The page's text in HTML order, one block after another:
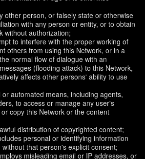
other person, or falsely state or otherwise
with any person or entity, or to obtain
without authorization;
to interfere with the proper working of
others from using this Network, or in a
normal flow of dialogue with an
(flooding attack) to this Network,
affects other persons' ability to use
automated means, including agents,
to access or manage any user's
copy this Network or the content
distribution of copyrighted content;
personal or identifying information
that person's explicit consent;
misleading email or IP addresses, or